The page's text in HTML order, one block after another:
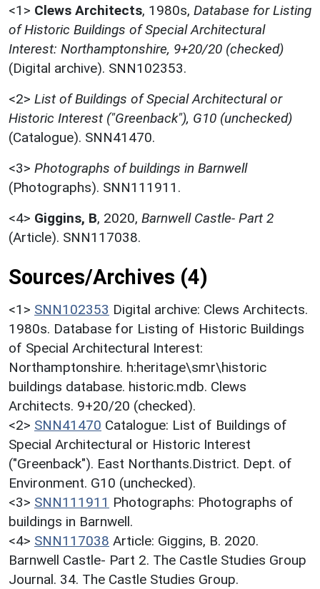
<1> Clews Architects, 1980s, Database for Listing
of Historic Buildings of Special Architectural
Interest: Northamptonshire, 9+20/20 (checked)
(Digital archive). SNN102353.
<2> List of Buildings of Special Architectural or
Historic Interest ("Greenback"), G10 (unchecked)
(Catalogue). SNN41470.
<3> Photographs of buildings in Barnwell
(Photographs). SNN111911.
<4> Giggins, B, 2020, Barnwell Castle- Part 2
(Article). SNN117038.
Sources/Archives (4)
<1> SNN102353 Digital archive: Clews Architects.
1980s. Database for Listing of Historic Buildings
of Special Architectural Interest:
Northamptonshire. h:heritage\smr\historic
buildings database. historic.mdb. Clews
Architects. 9+20/20 (checked).
<2> SNN41470 Catalogue: List of Buildings of
Special Architectural or Historic Interest
("Greenback"). East Northants.District. Dept. of
Environment. G10 (unchecked).
<3> SNN111911 Photographs: Photographs of
buildings in Barnwell.
<4> SNN117038 Article: Giggins, B. 2020.
Barnwell Castle- Part 2. The Castle Studies Group
Journal. 34. The Castle Studies Group.